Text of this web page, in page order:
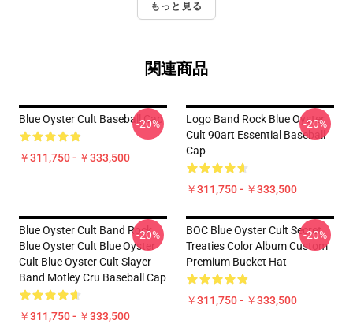
もっと見る
関連商品
Blue Oyster Cult Baseball Cap
￥311,750 - ￥333,500
-20%
Logo Band Rock Blue Oyster
Cult 90art Essential Baseball
Cap
￥311,750 - ￥333,500
-20%
Blue Oyster Cult Band Rock
Blue Oyster Cult Blue Oyster
Cult Blue Oyster Cult Slayer
Band Motley Cru Baseball Cap
￥311,750 - ￥333,500
-20%
BOC Blue Oyster Cult Secret
Treaties Color Album Custom
Premium Bucket Hat
￥311,750 - ￥333,500
-20%